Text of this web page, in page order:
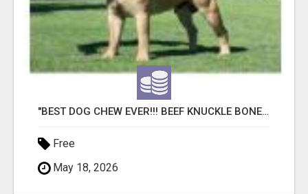
"BEST DOG CHEW EVER!!! BEEF KNUCKLE BONES!"
Free
May 18, 2026